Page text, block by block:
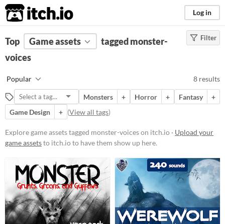
itch.io Log in
FILTER RESULTS (Clear)
Tags
Suggest description for this tag
Price
Paid
$5 or less
$15 or less
Types
Styles
Filter
Top Game assets
tagged monster-
voices
Popular 8 results
Monsters + Horror + Fantasy
+
Game Design
+ (View all tags)
Explore game assets tagged monster-voices on itch.io · Upload your
game assetsto itch.io to have them show up here.